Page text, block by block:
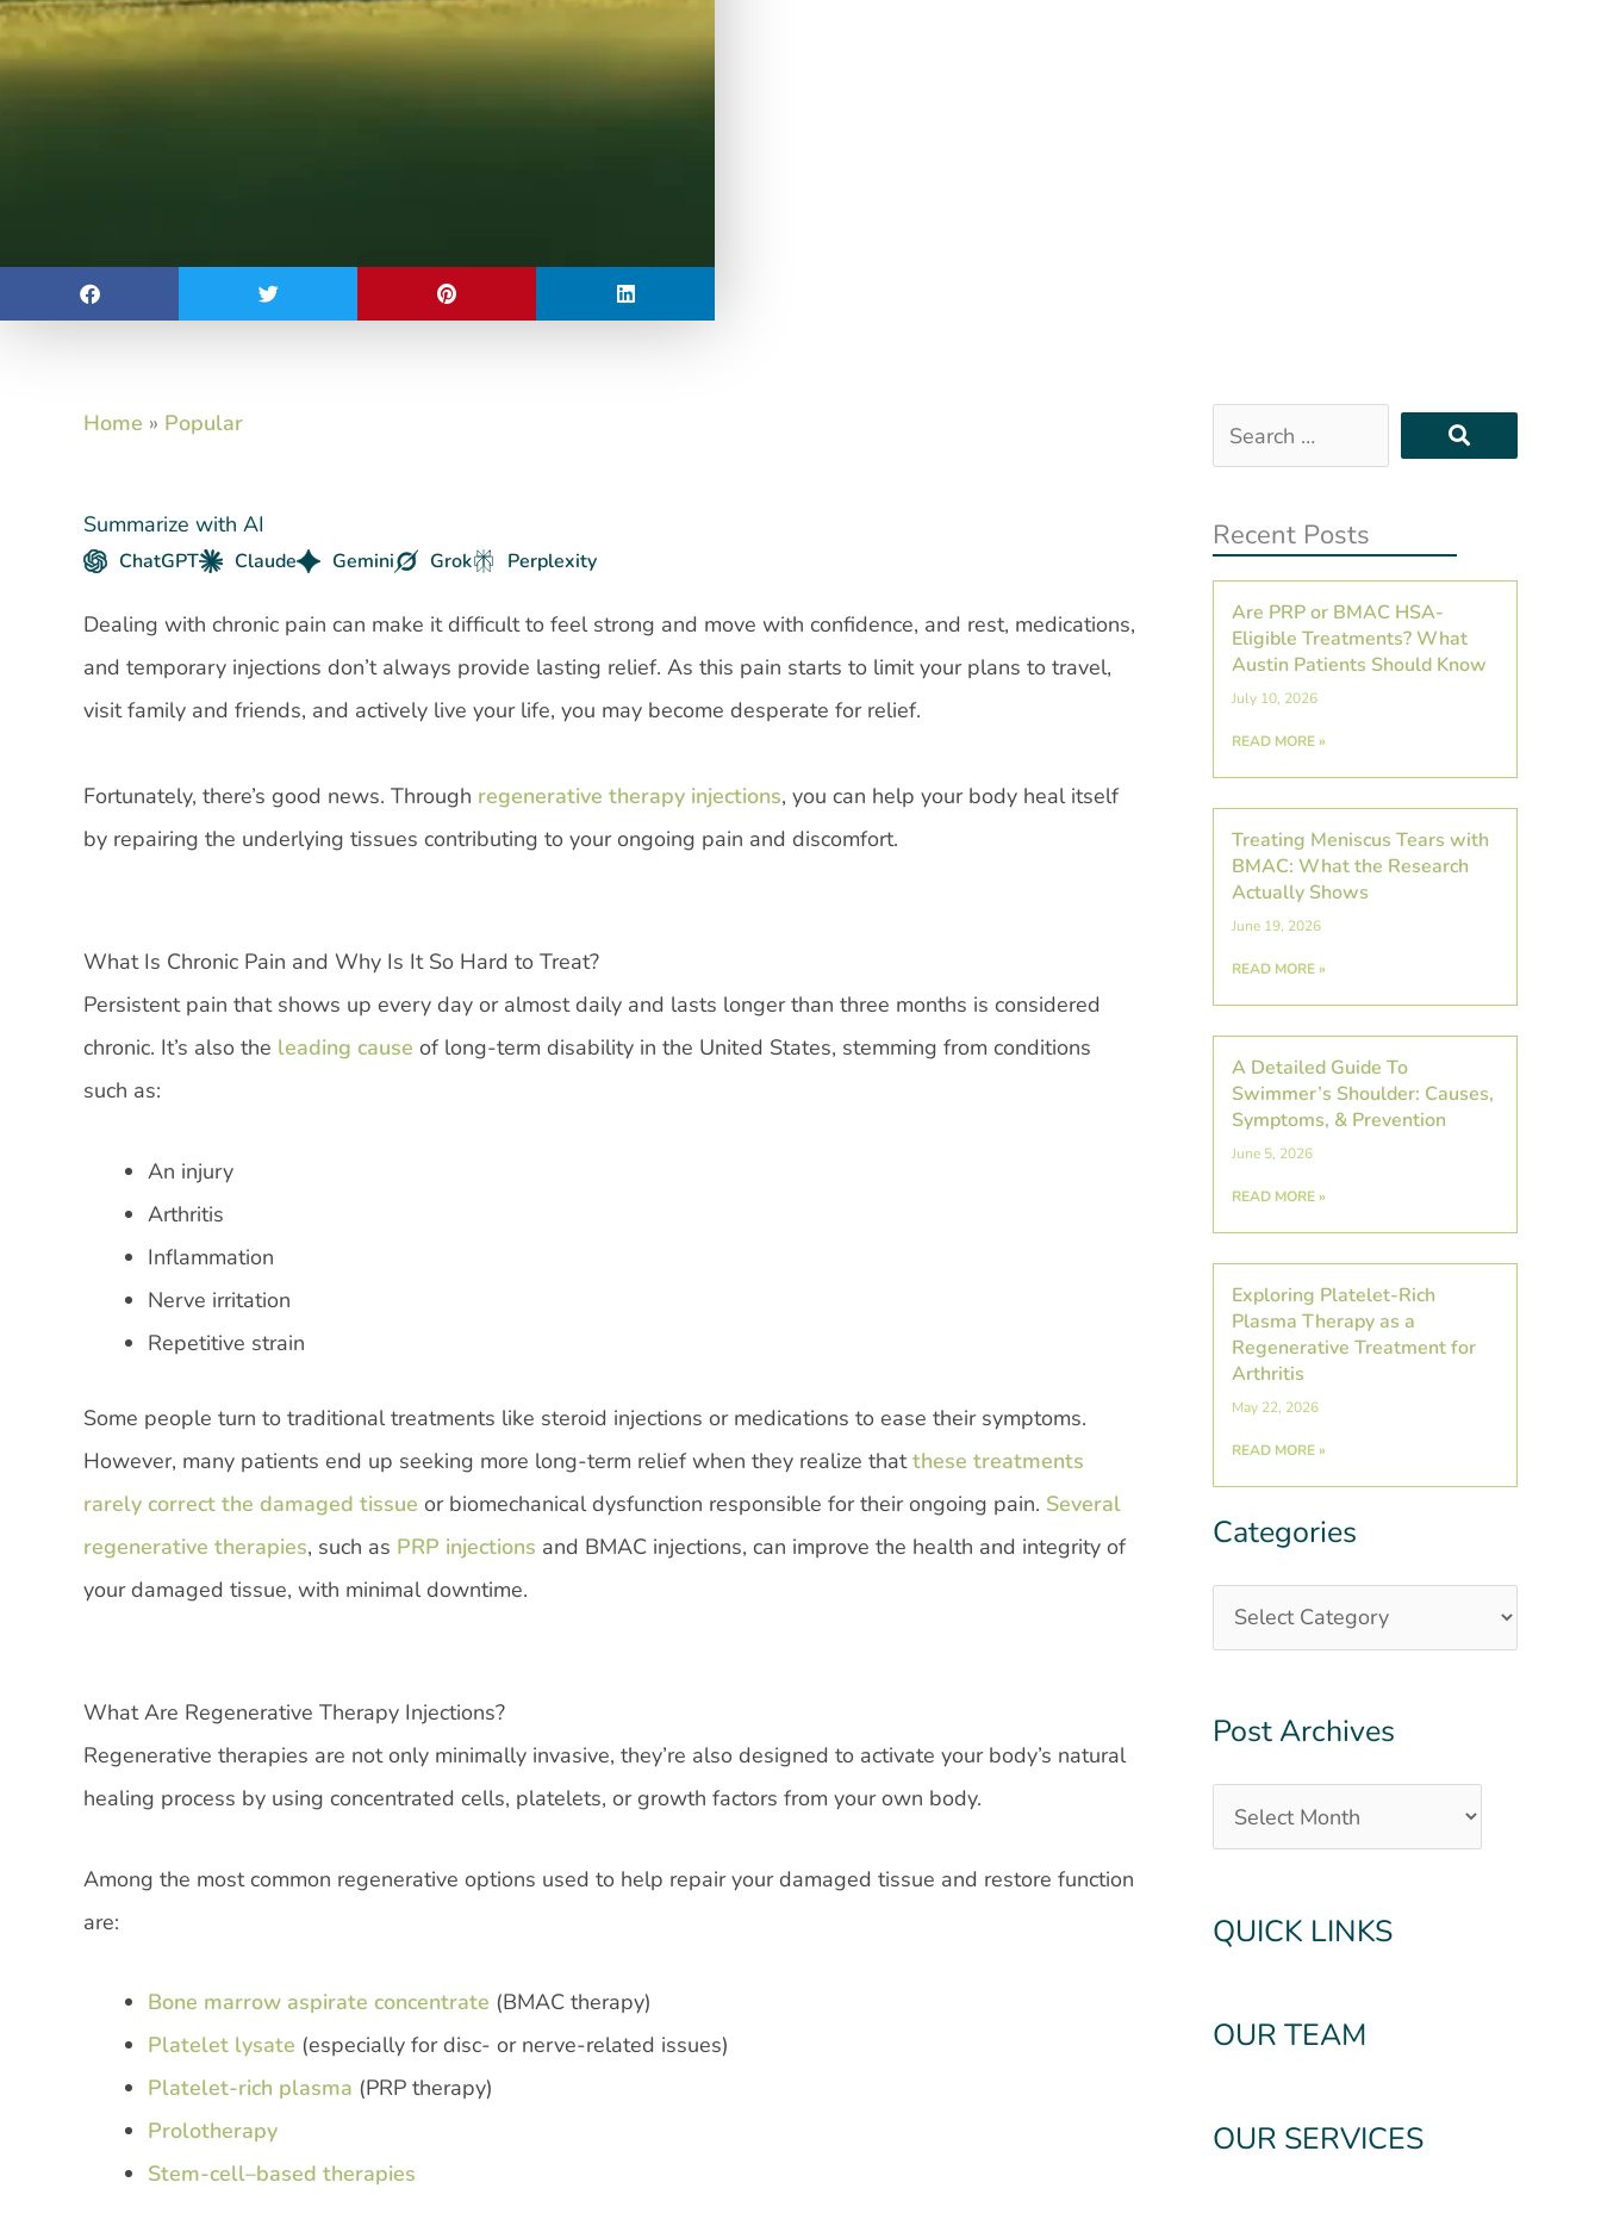
Home » Popular
Summarize with AI
ChatGPT Claude Gemini Grok Perplexity
Dealing with chronic pain can make it difficult to feel strong and move with confidence, and rest, medications,
and temporary injections don’t always provide lasting relief. As this pain starts to limit your plans to travel,
visit family and friends, and actively live your life, you may become desperate for relief.
Fortunately, there’s good news. Through regenerative therapy injections, you can help your body heal itself
by repairing the underlying tissues contributing to your ongoing pain and discomfort.
What Is Chronic Pain and Why Is It So Hard to Treat?
Persistent pain that shows up every day or almost daily and lasts longer than three months is considered
chronic. It’s also the leading cause of long-term disability in the United States, stemming from conditions
such as:
An injury
Arthritis
Inflammation
Nerve irritation
Repetitive strain
Some people turn to traditional treatments like steroid injections or medications to ease their symptoms.
However, many patients end up seeking more long-term relief when they realize thatthese treatments
rarely correct the damaged tissue or biomechanical dysfunction responsible for their ongoing pain. Several
regenerative therapies, such as PRP injections and BMAC injections, can improve the health and integrity of
your damaged tissue, with minimal downtime.
What Are Regenerative Therapy Injections?
Regenerative therapies are not only minimally invasive, they’re also designed to activate your body’s natural
healing process by using concentrated cells, platelets, or growth factors from your own body.
Among the most common regenerative options used to help repair your damaged tissue and restore function
are:
Bone marrow aspirate concentrate (BMAC therapy)
Platelet lysate (especially for disc- or nerve-related issues)
Platelet-rich plasma (PRP therapy)
Prolotherapy
Stem-cell–based therapies
Search
…
Recent Posts
Are PRP or BMAC HSA-
Eligible Treatments? What
Austin Patients Should Know
July 10, 2026
READ MORE »
Treating Meniscus Tears with
BMAC: What the Research
Actually Shows
June 19, 2026
READ MORE »
A Detailed Guide To
Swimmer’s Shoulder: Causes,
Symptoms, & Prevention
June 5, 2026
READ MORE »
Exploring Platelet-Rich
Plasma Therapy as a
Regenerative Treatment for
Arthritis
May 22, 2026
READ MORE »
Categories
Categories
Post Archives
Post
QUICK LINKS
OUR TEAM
OUR SERVICES